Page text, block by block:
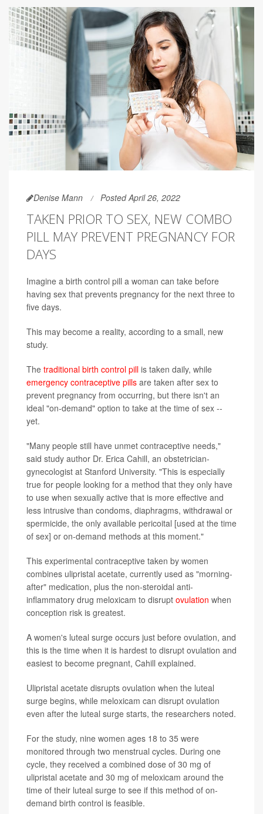
Denise Mann Posted April 26, 2022
TAKEN PRIOR TO SEX, NEW COMBO
PILL MAY PREVENT PREGNANCY FOR
DAYS
Imagine a birth control pill a woman can take before
having sex that prevents pregnancy for the next three to
five days.
This may become a reality, according to a small, new
study.
The traditional birth control pill is taken daily, while
emergency contraceptive pills are taken after sex to
prevent pregnancy from occurring, but there isn't an
ideal "on-demand" option to take at the time of sex --
yet.
"Many people still have unmet contraceptive needs,"
said study author Dr. Erica Cahill, an obstetrician-
gynecologist at Stanford University. "This is especially
true for people looking for a method that they only have
to use when sexually active that is more effective and
less intrusive than condoms, diaphragms, withdrawal or
spermicide, the only available pericoital [used at the time
of sex] or on-demand methods at this moment."
This experimental contraceptive taken by women
combines ulipristal acetate, currently used as "morning-
after" medication, plus the non-steroidal anti-
inflammatory drug meloxicam to disrupt ovulation when
conception risk is greatest.
A women's luteal surge occurs just before ovulation, and
this is the time when it is hardest to disrupt ovulation and
easiest to become pregnant, Cahill explained.
Ulipristal acetate disrupts ovulation when the luteal
surge begins, while meloxicam can disrupt ovulation
even after the luteal surge starts, the researchers noted.
For the study, nine women ages 18 to 35 were
monitored through two menstrual cycles. During one
cycle, they received a combined dose of 30 mg of
ulipristal acetate and 30 mg of meloxicam around the
time of their luteal surge to see if this method of on-
demand birth control is feasible.